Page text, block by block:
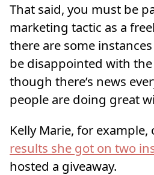
That said, you must be
marketing tactic as a
there are some
be disappointed with the
though there’s news
people are doing great
Kelly Marie, for
results she got on two
hosted a giveaway.